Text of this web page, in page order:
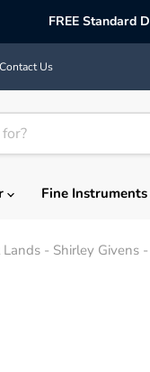
FREE Standard
Contact Us
Fine Instruments
- Shirley Givens